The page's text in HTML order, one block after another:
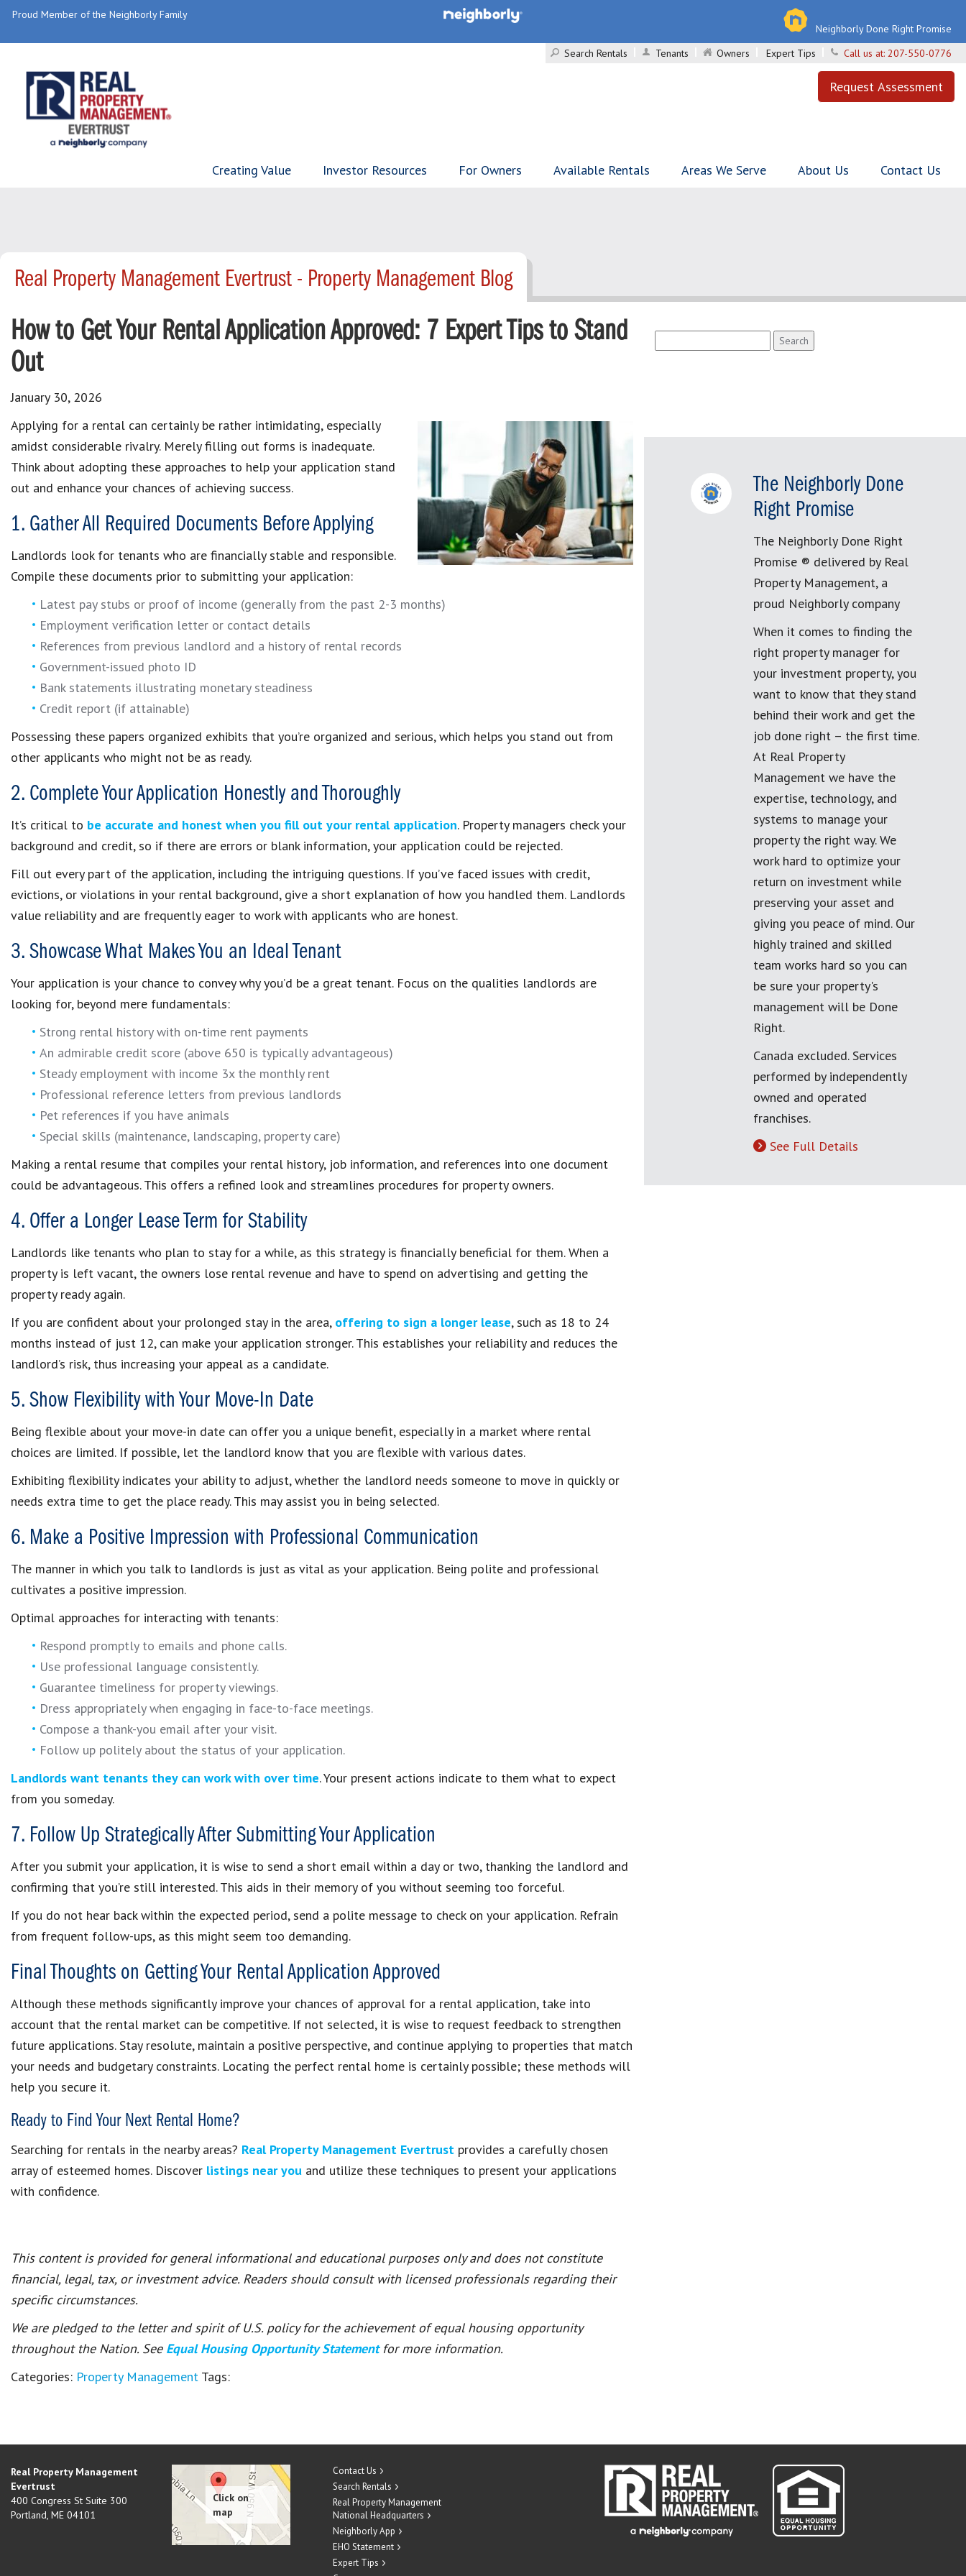
Proud Member of the Neighborly Family
Neighborly Done Right Promise
Search Rentals
Tenants Owners Expert Tips Call us at: 207-550-0776
Request Assessment
Creating Value Investor Resources For Owners Available Rentals Areas We Serve About Us Contact Us
Real Property Management Evertrust - Property Management Blog
How to Get Your Rental Application Approved: 7 Expert Tips to Stand
Out
January 30, 2026
Applying for a rental can certainly be rather intimidating, especially
amidst considerable rivalry. Merely filling out forms is inadequate.
Think about adopting these approaches to help your application stand
out and enhance your chances of achieving success.
1. Gather All Required Documents Before Applying
Landlords look for tenants who are financially stable and responsible.
Compile these documents prior to submitting your application:
Latest pay stubs or proof of income (generally from the past 2-3 months)
Employment verification letter or contact details
References from previous landlord and a history of rental records
Government-issued photo ID
Bank statements illustrating monetary steadiness
Credit report (if attainable)
Possessing these papers organized exhibits that you’re organized and serious, which helps you stand out from
other applicants who might not be as ready.
2. Complete Your Application Honestly and Thoroughly
It’s critical to be accurate and honest when you fill out your rental application. Property managers check your
background and credit, so if there are errors or blank information, your application could be rejected.
Fill out every part of the application, including the intriguing questions. If you’ve faced issues with credit,
evictions, or violations in your rental background, give a short explanation of how you handled them. Landlords
value reliability and are frequently eager to work with applicants who are honest.
3. Showcase What Makes You an Ideal Tenant
Your application is your chance to convey why you’d be a great tenant. Focus on the qualities landlords are
looking for, beyond mere fundamentals:
Strong rental history with on-time rent payments
An admirable credit score (above 650 is typically advantageous)
Steady employment with income 3x the monthly rent
Professional reference letters from previous landlords
Pet references if you have animals
Special skills (maintenance, landscaping, property care)
Making a rental resume that compiles your rental history, job information, and references into one document
could be advantageous. This offers a refined look and streamlines procedures for property owners.
4. Offer a Longer Lease Term for Stability
Landlords like tenants who plan to stay for a while, as this strategy is financially beneficial for them. When a
property is left vacant, the owners lose rental revenue and have to spend on advertising and getting the
property ready again.
If you are confident about your prolonged stay in the area, offering to sign a longer lease, such as 18 to 24
months instead of just 12, can make your application stronger. This establishes your reliability and reduces the
landlord’s risk, thus increasing your appeal as a candidate.
5. Show Flexibility with Your Move-In Date
Being flexible about your move-in date can offer you a unique benefit, especially in a market where rental
choices are limited. If possible, let the landlord know that you are flexible with various dates.
Exhibiting flexibility indicates your ability to adjust, whether the landlord needs someone to move in quickly or
needs extra time to get the place ready. This may assist you in being selected.
6. Make a Positive Impression with Professional Communication
The manner in which you talk to landlords is just as vital as your application. Being polite and professional
cultivates a positive impression.
Optimal approaches for interacting with tenants:
Respond promptly to emails and phone calls.
Use professional language consistently.
Guarantee timeliness for property viewings.
Dress appropriately when engaging in face-to-face meetings.
Compose a thank-you email after your visit.
Follow up politely about the status of your application.
Landlords want tenants they can work with over time. Your present actions indicate to them what to expect
from you someday.
7. Follow Up Strategically After Submitting Your Application
After you submit your application, it is wise to send a short email within a day or two, thanking the landlord and
confirming that you’re still interested. This aids in their memory of you without seeming too forceful.
If you do not hear back within the expected period, send a polite message to check on your application. Refrain
from frequent follow-ups, as this might seem too demanding.
Final Thoughts on Getting Your Rental Application Approved
Although these methods significantly improve your chances of approval for a rental application, take into
account that the rental market can be competitive. If not selected, it is wise to request feedback to strengthen
future applications. Stay resolute, maintain a positive perspective, and continue applying to properties that match
your needs and budgetary constraints. Locating the perfect rental home is certainly possible; these methods will
help you secure it.
Ready to Find Your Next Rental Home?
Searching for rentals in the nearby areas? Real Property Management Evertrust provides a carefully chosen
array of esteemed homes. Discover listings near you and utilize these techniques to present your applications
with confidence.
This content is provided for general informational and educational purposes only and does not constitute
financial, legal, tax, or investment advice. Readers should consult with licensed professionals regarding their
specific circumstances.
We are pledged to the letter and spirit of U.S. policy for the achievement of equal housing opportunity
throughout the Nation. See Equal Housing Opportunity Statement for more information.
Categories: Property Management Tags:
for:
The Neighborly Done
Right Promise
The Neighborly Done Right
Promise ® delivered by Real
Property Management, a
proud Neighborly company
When it comes to finding the
right property manager for
your investment property, you
want to know that they stand
behind their work and get the
job done right – the first time.
At Real Property
Management we have the
expertise, technology, and
systems to manage your
property the right way. We
work hard to optimize your
return on investment while
preserving your asset and
giving you peace of mind. Our
highly trained and skilled
team works hard so you can
be sure your property's
management will be Done
Right.
Canada excluded. Services
performed by independently
owned and operated
franchises.
See Full Details
Real Property Management
Evertrust
400 Congress St Suite 300
Portland, ME 04101
Contact Us
Search Rentals
Real Property Management
National Headquarters
Neighborly App
EHO Statement
Expert Tips